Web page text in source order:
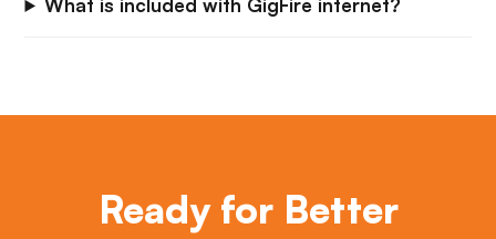
What is included with GigFire internet?
Ready for Better